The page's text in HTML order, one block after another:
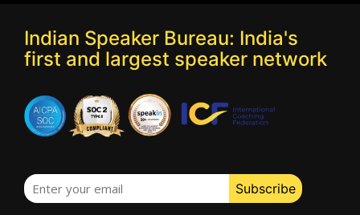
Indian Speaker Bureau: India's
first and largest speaker network